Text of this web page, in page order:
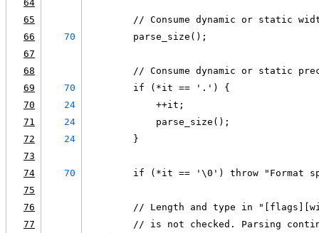
64
65
// Consume dynamic or static
66
70
        parse_size();
67
68
// Consume dynamic or static
69
70
        if (*it == '.') {
70
24
            ++it;
71
24
            parse_size();
72
24
        }
73
74
70
if (*it == '\0') throw "Format
75
76
// Length and type in
77
// is not checked. Parsing